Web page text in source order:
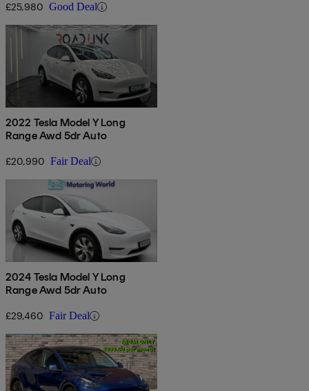
£25,980 Good Deal
2022 Tesla Model Y Long
Range Awd 5dr Auto
£20,990 Fair Deal
2024 Tesla Model Y Long
Range Awd 5dr Auto
£29,460 Fair Deal